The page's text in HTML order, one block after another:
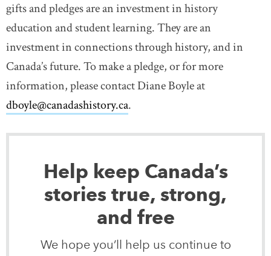
gifts and pledges are an investment in history
education and student learning. They are an
investment in connections through history, and in
Canada’s future. To make a pledge, or for more
information, please contact Diane Boyle at
dboyle@canadashistory.ca.
Help keep Canada’s
stories true, strong,
and free
We hope you’ll help us continue to